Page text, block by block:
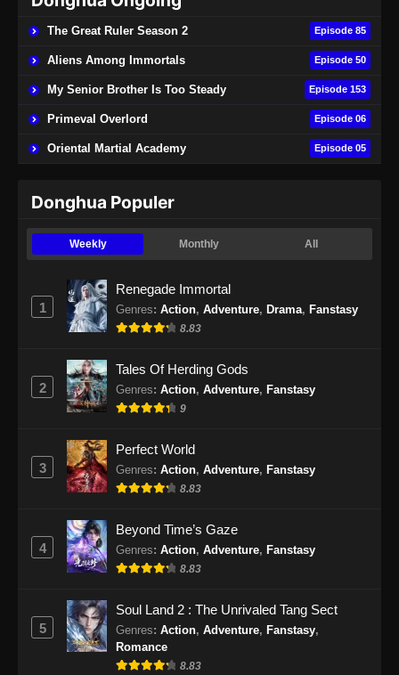
Indonesia - Januari 31, 2025
Indonesia
Eps 22 - Martial Peak Episode 22 Subtitle
Martial Peak Episode 23 Subtitle
Eps 23 - Martial Peak Episode 23 Subtitle
Martial Peak Episode 24 Subtitle
Indonesia
Indonesia - Januari 31, 2025
Martial Peak Episode 25 Subtitle
Indonesia - Januari 31, 2025
Indonesia
Eps 26 - Martial Peak Episode 26 Subtitle
Martial Peak Episode 27 Subtitle
Eps 27 - Martial Peak Episode 27 Subtitle
The Great Ruler Season 2 Episode 85
Aliens Among Immortals Episode 50
My Senior Brother Is Too Steady Episode 153
Primeval Overlord Episode 06
Oriental Martial Academy Episode 05
Donghua Populer
Weekly Monthly All
1
Renegade Immortal
Genres: Action, Adventure, Drama, Fanstasy
8.83
2
Tales Of Herding Gods
Genres: Action, Adventure, Fanstasy
9
3
Perfect World
Genres: Action, Adventure, Fanstasy
8.83
4
Beyond Time’s Gaze
Genres: Action, Adventure, Fanstasy
8.83
5
Soul Land 2 : The Unrivaled Tang Sect
Genres: Action, Adventure, Fanstasy,
Romance
8.83